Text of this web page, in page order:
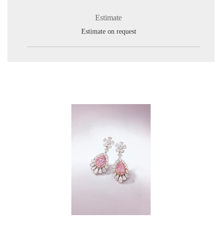
Estimate
Estimate on request